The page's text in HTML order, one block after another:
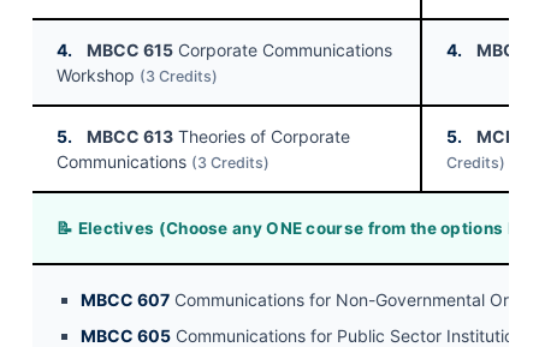
4. MBCC 615 Corporate Communications
Workshop (3 Credits)
4. MBCC
5. MBCC 613 Theories of Corporate
Communications (3 Credits)
5. MCPC
Credits)
📝 Electives (Choose any ONE course from the options
MBCC 607 Communications for Non-Governmental
MBCC 605 Communications for Public Sector Institutions